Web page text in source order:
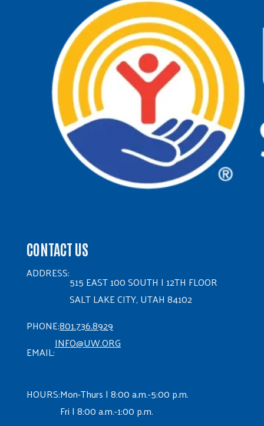
CONTACT US
ADDRESS:
515 EAST 100 SOUTH | 12TH FLOOR
SALT LAKE CITY, UTAH 84102
PHONE:801.736.8929
EMAIL:
INFO@UW.ORG
HOURS:Mon-Thurs | 8:00 a.m.-5:00 p.m.
Fri | 8:00 a.m.-1:00 p.m.